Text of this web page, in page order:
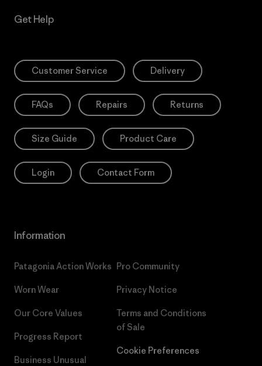
Get Help
Customer Service Delivery
FAQs Repairs Returns
Size Guide Product Care
Login Contact Form
Information
Patagonia Action Works
Worn Wear
Our Core Values
Progress Report
Business Unusual
Pro Community
Privacy Notice
Terms and Conditions
of Sale
Cookie Preferences